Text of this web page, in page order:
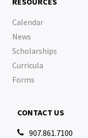
Calendar
News
Scholarships
Curricula
Forms
CONTACT US
 907.861.7100